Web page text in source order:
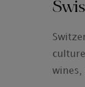
wines,